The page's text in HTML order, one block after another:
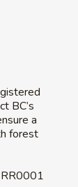
BC’s
a
forest